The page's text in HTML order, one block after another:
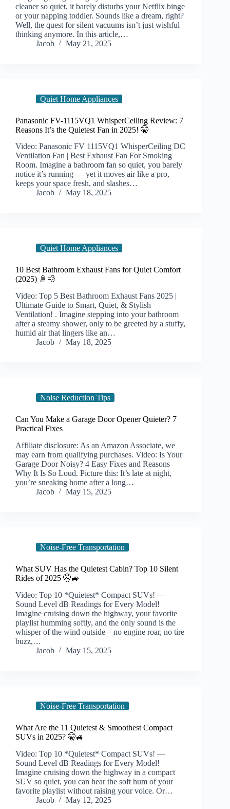
cleaner so quiet, it barely disturbs your Netflix binge
or your napping toddler. Sounds like a dream, right?
Well, the quest for silent vacuums isn’t just wishful
thinking anymore. In this article,…
Jacob
May 21, 2025
Quiet Home Appliances
Panasonic FV-1115VQ1 WhisperCeiling Review: 7
Reasons It’s the Quietest Fan in 2025! 🤫
Video: Panasonic FV 1115VQ1 WhisperCeiling DC
Ventilation Fan | Best Exhaust Fan For Smoking
Room. Imagine a bathroom fan so quiet, you barely
notice it’s running — yet it moves air like a pro,
keeps your space fresh, and slashes…
Jacob
May 18, 2025
Quiet Home Appliances
10 Best Bathroom Exhaust Fans for Quiet Comfort
(2025) 🚿💨
Video: Top 5 Best Bathroom Exhaust Fans 2025 |
Ultimate Guide to Smart, Quiet, & Stylish
Ventilation! . Imagine stepping into your bathroom
after a steamy shower, only to be greeted by a stuffy,
humid air that lingers like an…
Jacob
May 18, 2025
Noise Reduction Tips
Can You Make a Garage Door Opener Quieter? 7
Practical Fixes
Affiliate disclosure: As an Amazon Associate, we
may earn from qualifying purchases. Video: Is Your
Garage Door Noisy? 4 Easy Fixes and Reasons
Why It Is So Loud. Picture this: It’s late at night,
you’re sneaking home after a long…
Jacob
May 15, 2025
Noise-Free Transportation
What SUV Has the Quietest Cabin? Top 10 Silent
Rides of 2025 🤫🚙
Video: Top 10 *Quietest* Compact SUVs! —
Sound Level dB Readings for Every Model!
Imagine cruising down the highway, your favorite
playlist humming softly, and the only sound is the
whisper of the wind outside—no engine roar, no tire
buzz,…
Jacob
May 15, 2025
Noise-Free Transportation
What Are the 11 Quietest & Smoothest Compact
SUVs in 2025? 🤫🚙
Video: Top 10 *Quietest* Compact SUVs! —
Sound Level dB Readings for Every Model!
Imagine cruising down the highway in a compact
SUV so quiet, you can hear the soft hum of your
favorite playlist without raising your voice. Or…
Jacob
May 12, 2025